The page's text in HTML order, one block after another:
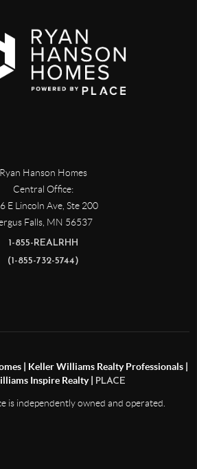
Ryan Hanson Homes
Central Office:
E Lincoln Ave, Ste 200
Falls, MN 56537
1-855-REALRHH
(1-855-732-5744)
| Keller Williams Realty Professionals |
Inspire Realty |
PLACE
is independently owned and operated.